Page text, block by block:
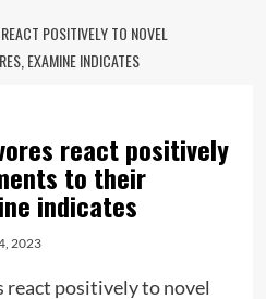
POSITIVELY TO NOVEL
EXAMINE INDICATES
react positively
to their
indicates
2023